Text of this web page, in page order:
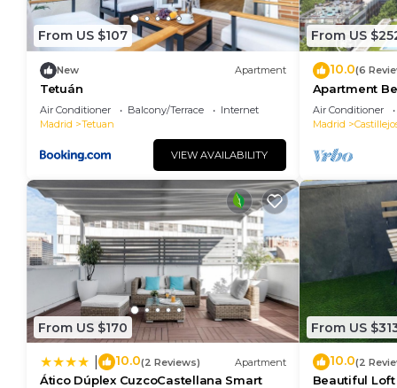
From US $107
New Apartment
Tetuán
Air Conditioner Balcony/Terrace
Internet
Madrid
Tetuan
VIEW AVAILABILITY
From US
10.0(6
Apartment
Air Conditioner
Madrid
From US $170
10.0(2 Reviews) Apartment
Ático Dúplex CuzcoCastellana Smart
From US
10.0(2
Beautiful